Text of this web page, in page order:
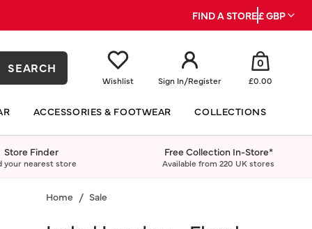
FIND A STORE£ GBP
SEARCH
Wishlist Sign In/Register
0
£0.00
ACCESSORIES & FOOTWEAR COLLECTIONS
Store Finder
your nearest store
Free Collection In-Store*
Available from 220 UK stores
Home Sale